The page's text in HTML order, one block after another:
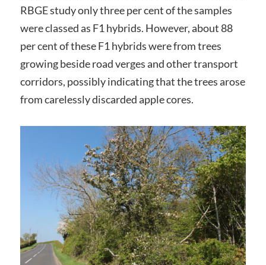
RBGE study only three per cent of the samples
were classed as F1 hybrids. However, about 88
per cent of these F1 hybrids were from trees
growing beside road verges and other transport
corridors, possibly indicating that the trees arose
from carelessly discarded apple cores.